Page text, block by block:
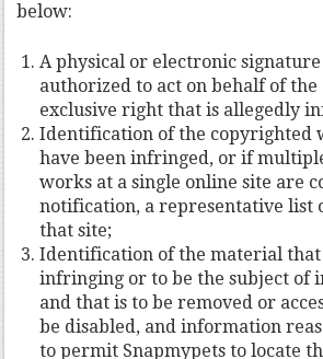
below:
A physical or electronic
authorized to act on behalf of
exclusive right that is allegedly
Identification of the copyrighted
have been infringed, or if
works at a single online site are
notification, a representative list
that site;
Identification of the material that
infringing or to be the subject of
and that is to be removed or
be disabled, and information
to permit Snapmypets to locate